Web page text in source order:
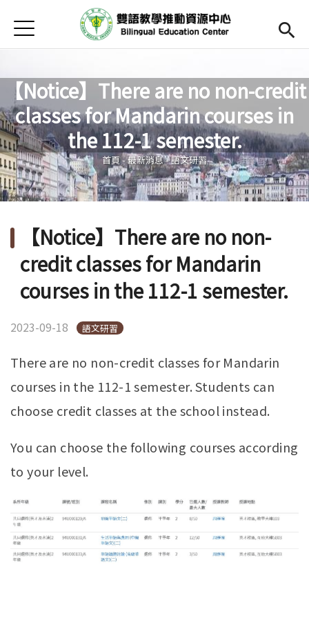
首頁
Open submenu (關於中心)
關於中心
最新消息
Open submenu (教師專區)
教師專區
Open submenu (學生專區)
學生專區
Open submenu (語文研習與活動)
語文研習與活動
English(link is external)
Jump to Navigation
Jump to Main content
【Notice】There are no non-credit
classes for Mandarin courses in
the 112-1 semester.
您在這裡
首頁 -最新消息-語文研習
【Notice】There are no non-
credit classes for Mandarin
courses in the 112-1 semester.
2023-09-18 語文研習
There are no non-credit classes for Mandarin
courses in the 112-1 semester. Students can
choose credit classes at the school instead.
You can choose the following courses according
to your level.